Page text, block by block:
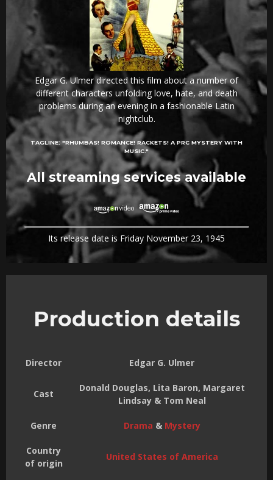
Edgar G. Ulmer directed this film about a number of
different characters unfolding love, hate, and death
problems during an evening in a fashionable Latin
nightclub.
TAGLINE: "RHUMBAS! ROMANCE! RACKETS! A PRC MYSTERY WITH
MUSIC."
All streaming services available
Its release date is Friday November 23, 1945
Production details
Director Edgar G. Ulmer
Cast
Donald Douglas, Lita Baron, Margaret
Lindsay & Tom Neal
Genre Drama & Mystery
Country
of origin
United States of America